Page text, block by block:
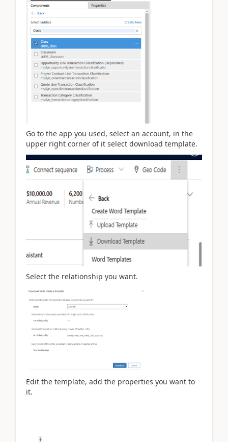
Go to the app you used, select an account, in the
upper right corner of it select download template.
Select the relationship you want.
Edit the template, add the properties you want to
it.